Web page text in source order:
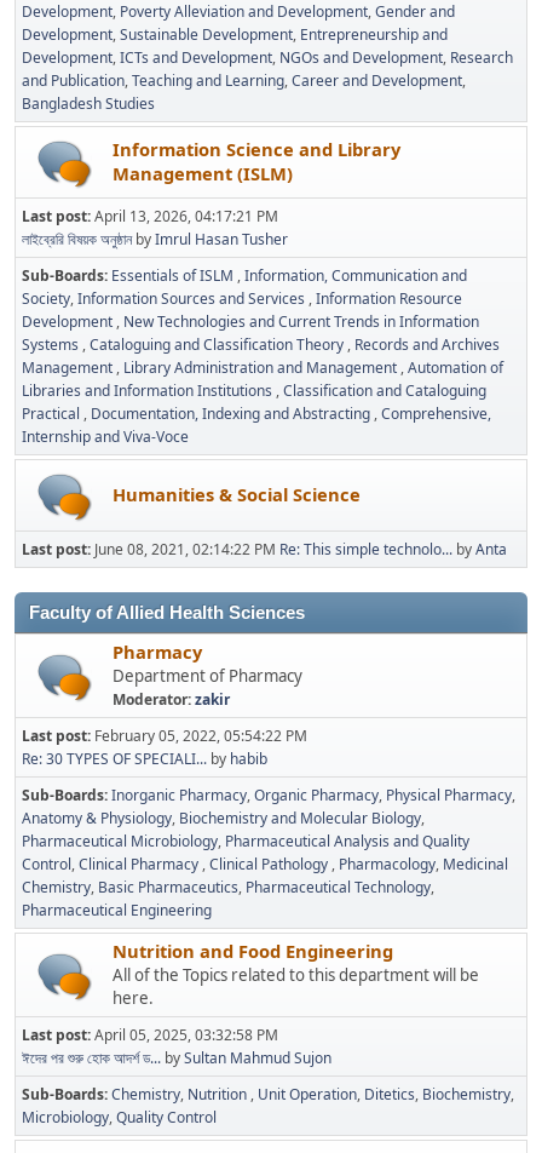
Development Poverty Alleviation and Development Gender and
Development Sustainable Development Entrepreneurship and
Development ICTs and Development NGOs and Development Research
and Publication Teaching and Learning Career and Development
Bangladesh Studies
Information Science and Library
Management (ISLM)
Last post:April 13, 2026, 04:17:21 PM
লাইব্রেরি বিষয়ক অনুষ্ঠানbyImrul Hasan Tusher
Sub-Boards Essentials of ISLM Information, Communication and
Society Information Sources and Services Information Resource
Development New Technologies and Current Trends in Information
Systems Cataloguing and Classification Theory Records and Archives
Management Library Administration and Management Automation of
Libraries and Information Institutions Classification and Cataloguing
Practical
Documentation, Indexing and Abstracting Comprehensive,
Internship and Viva-Voce
Humanities & Social Science
Last post: June 08, 2021, 02:14:22 PM Re: This simple technolo... byAnta
Faculty of Allied Health Sciences
Pharmacy
Department of Pharmacy
Moderator:zakir
Last post: February 05, 2022, 05:54:22 PM
Re: 30 TYPES OF SPECIALI... by habib
Sub-Boards Inorganic Pharmacy Organic Pharmacy Physical Pharmacy
Anatomy & Physiology Biochemistry and Molecular Biology
Pharmaceutical Microbiology Pharmaceutical Analysis and Quality
Control Clinical Pharmacy Clinical Pathology Pharmacology Medicinal
Chemistry Basic Pharmaceutics Pharmaceutical Technology
Pharmaceutical Engineering
Nutrition and Food Engineering
All of the Topics related to this department will be
here.
Last post:April 05, 2025, 03:32:58 PM
ঈদের পর শুরু হোক আদর্শ ড... bySultan Mahmud Sujon
Sub-Boards Chemistry Nutrition Unit Operation Ditetics Biochemistry
Microbiology Quality Control